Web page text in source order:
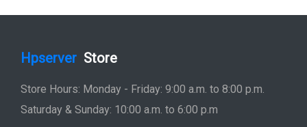
Hpserver Store
Store Hours: Monday - Friday: 9:00 a.m. to 8:00 p.m.
Saturday & Sunday: 10:00 a.m. to 6:00 p.m